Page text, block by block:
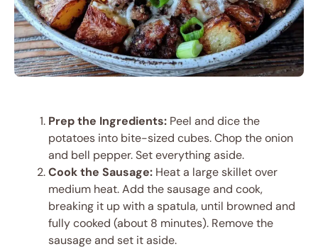
Prep the Ingredients: Peel and dice the
potatoes into bite-sized cubes. Chop the onion
and bell pepper. Set everything aside.
Cook the Sausage: Heat a large skillet over
medium heat. Add the sausage and cook,
breaking it up with a spatula, until browned and
fully cooked (about 8 minutes). Remove the
sausage and set it aside.